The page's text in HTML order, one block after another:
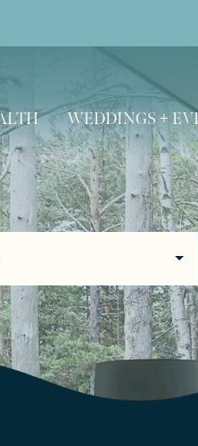
WEDDINGS +